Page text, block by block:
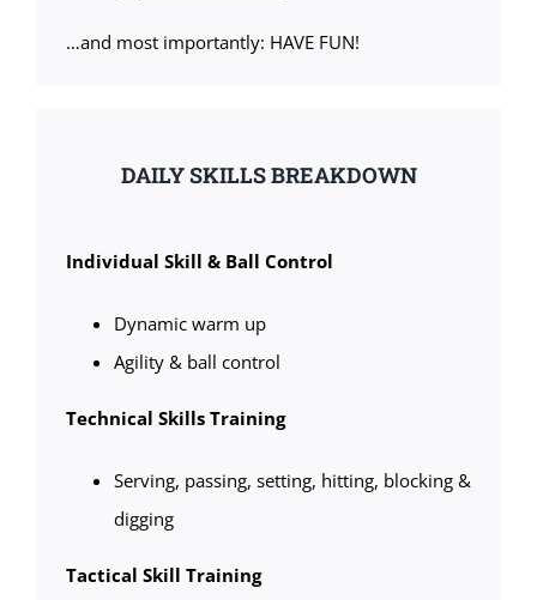
…and most importantly: HAVE FUN!
DAILY SKILLS BREAKDOWN
Individual Skill & Ball Control
Dynamic warm up
Agility & ball control
Technical Skills Training
Serving, passing, setting, hitting, blocking &
digging
Tactical Skill Training